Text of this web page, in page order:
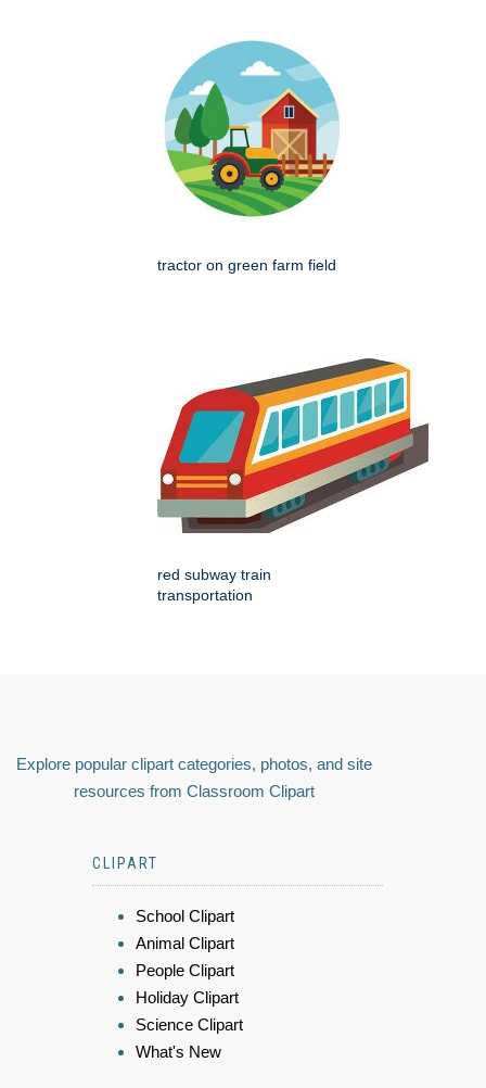
tractor on green farm field
red subway train
transportation
Explore popular clipart categories, photos, and site
resources from Classroom Clipart
CLIPART
School Clipart
Animal Clipart
People Clipart
Holiday Clipart
Science Clipart
What's New